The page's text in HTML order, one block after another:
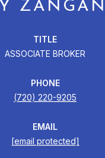
TITLE
ASSOCIATE BROKER
PHONE
(720) 220-9205
EMAIL
[email protected]